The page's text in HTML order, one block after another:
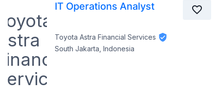
IT Operations Analyst
Toyota Astra Financial Services
South Jakarta, Indonesia